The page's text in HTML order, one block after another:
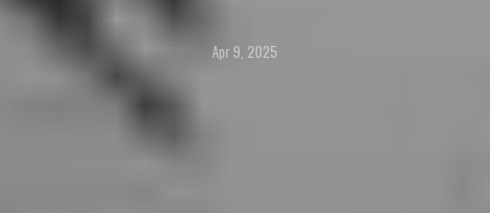
darkest time of the year, when the sun.
Apr 9, 2025